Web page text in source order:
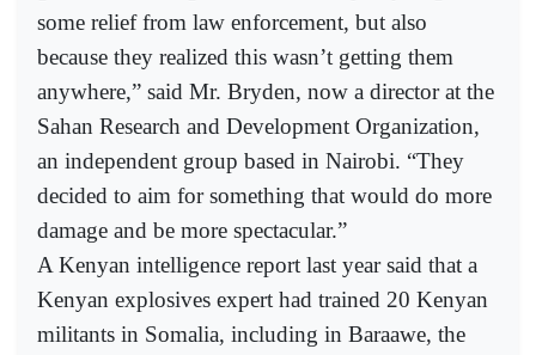
some relief from law enforcement, but also
because they realized this wasn’t getting them
anywhere,” said Mr. Bryden, now a director at the
Sahan Research and Development Organization,
an independent group based in Nairobi. “They
decided to aim for something that would do more
damage and be more spectacular.”
A Kenyan intelligence report last year said that a
Kenyan explosives expert had trained 20 Kenyan
militants in Somalia, including in Baraawe, the